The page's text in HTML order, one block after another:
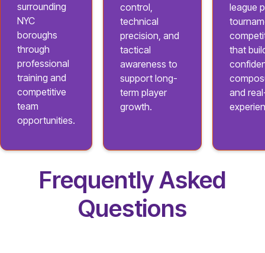
surrounding
NYC
boroughs
through
professional
training and
competitive
team
opportunities.
control,
technical
precision, and
tactical
awareness to
support long-
term player
growth.
league
that
and
Frequently Asked
Questions